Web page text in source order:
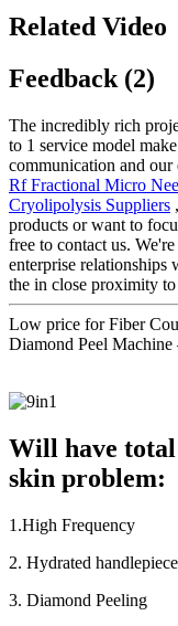
Related Video
Feedback (2)
The incredibly rich
to 1 service model
communication and
Rf Fractional Micro
Cryolipolysis Suppliers
products or want to
free to contact us.
enterprise relationships
the in close proximity
Low price for Fiber
Diamond Peel Machine
Will have
skin problem:
1.High Frequency
2. Hydrated handlepiece
3. Diamond Peeling